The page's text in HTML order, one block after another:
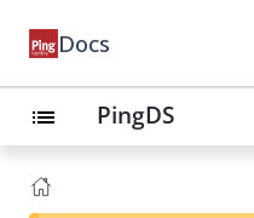
Docs
list PingDS